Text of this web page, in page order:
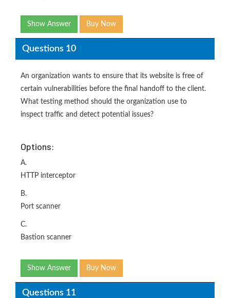
Show Answer Buy Now
Questions 10
An organization wants to ensure that its website is free of
certain vulnerabilities before the final handoff to the client.
What testing method should the organization use to
inspect traffic and detect potential issues?
Options:
A.
HTTP interceptor
B.
Port scanner
C.
Bastion scanner
Show Answer Buy Now
Questions 11